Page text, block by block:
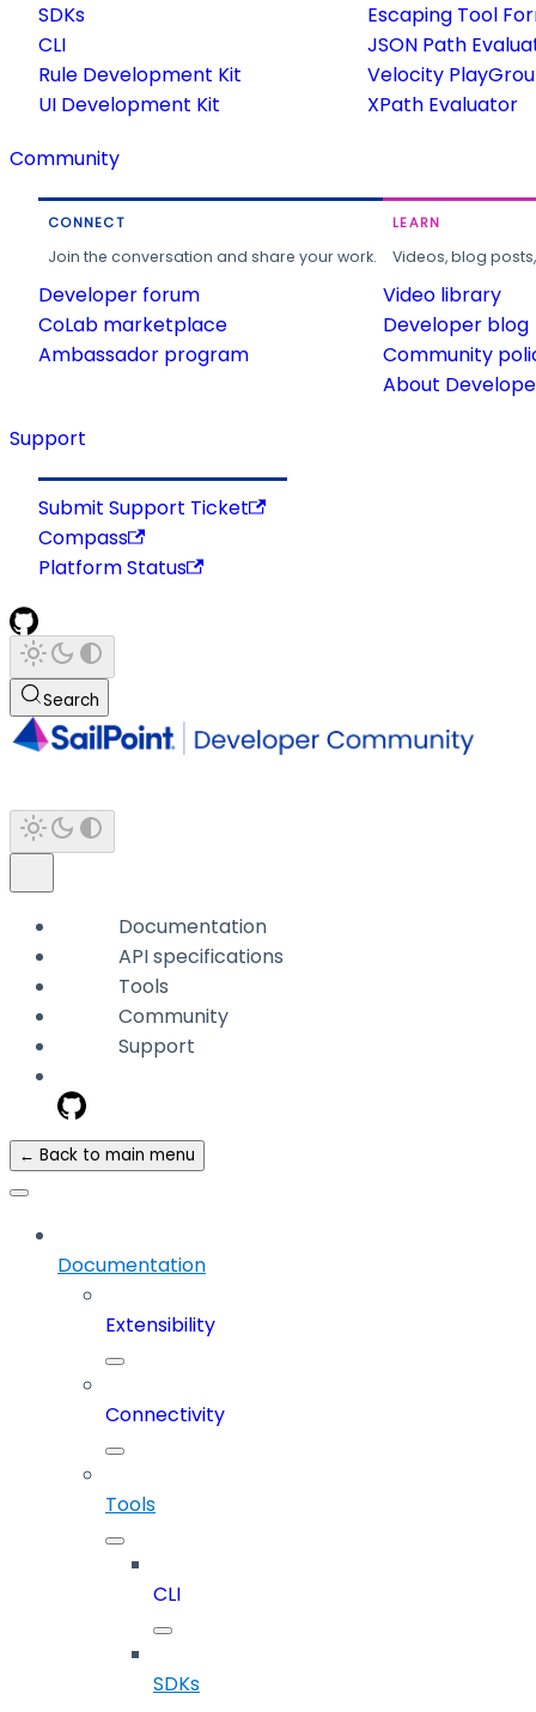
SDKs
CLI
Rule Development Kit
UI Development Kit
Escaping Tool
JSON Path
Velocity
XPath Evaluator
Community
CONNECT
Join the conversation and share your work.
Developer forum
CoLab marketplace
Ambassador program
LEARN
Videos, blog
Video library
Developer blog
Community
About
Support
Submit Support Ticket
Compass
Platform Status
Search
Documentation
API specifications
Tools
Community
Support
← Back to main menu
Documentation
Extensibility
Connectivity
Tools
CLI
SDKs